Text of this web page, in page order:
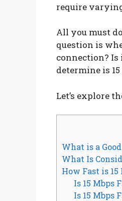
require
All you must
question is
connection? Is
determine is
Let’s explore
What is a
What Is
How Fast is
Is 15 Mbps
Is 15 Mbps